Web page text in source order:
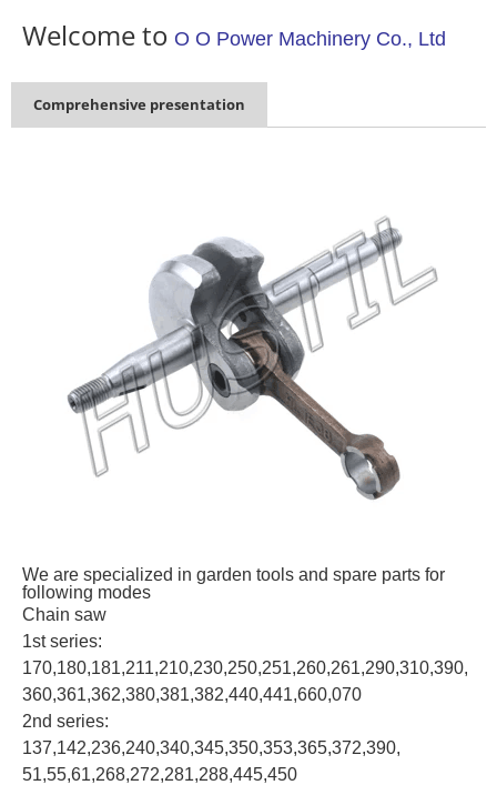
Welcome to O O Power Machinery Co., Ltd
Comprehensive presentation
We are specialized in garden tools and spare parts for
following modes
Chain saw
1st series:
170,180,181,211,210,230,250,251,260,261,290,310,390,
360,361,362,380,381,382,440,441,660,070
2nd series:
137,142,236,240,340,345,350,353,365,372,390,
51,55,61,268,272,281,288,445,450